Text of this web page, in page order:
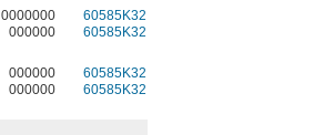
0000000 60585K32
000000 60585K32
000000 60585K32
000000 60585K32